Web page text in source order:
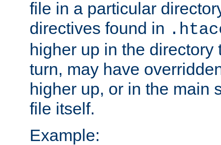
file in a particular
directives found in
higher up in the directory
turn, may have
higher up, or in the main
file itself.
Example: